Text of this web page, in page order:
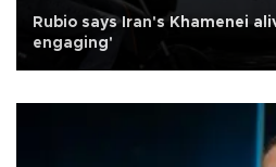
Rubio says Iran's Khamenei
engaging'